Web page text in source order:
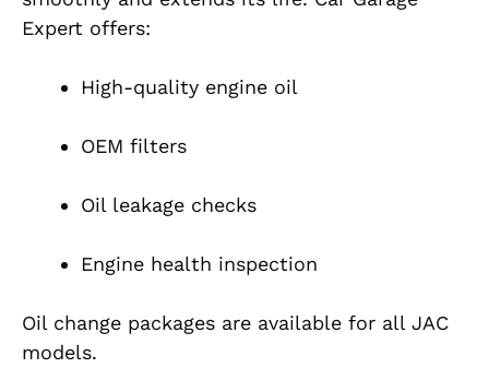
Expert offers:
High-quality engine oil
OEM filters
Oil leakage checks
Engine health inspection
Oil change packages are available for all JAC
models.